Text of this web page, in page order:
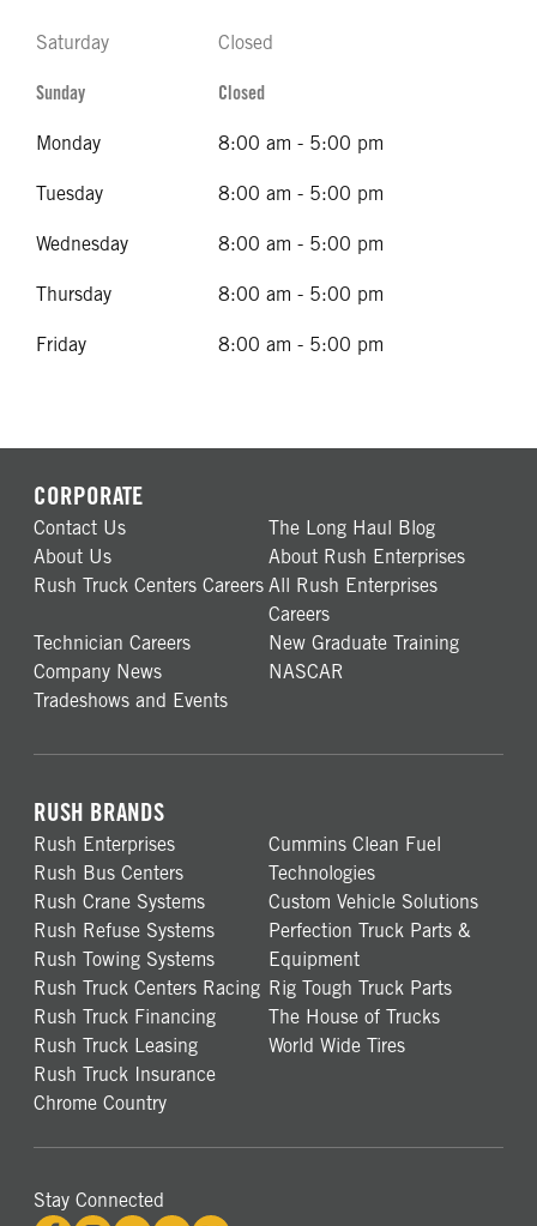
Saturday Closed
Sunday Closed
Monday 8:00 am - 5:00 pm
Tuesday 8:00 am - 5:00 pm
Wednesday 8:00 am - 5:00 pm
Thursday 8:00 am - 5:00 pm
Friday 8:00 am - 5:00 pm
CORPORATE
Contact Us
The Long Haul Blog
About Us
About Rush Enterprises
Rush Truck Centers Careers All Rush Enterprises
Careers
Technician Careers
New Graduate Training
Company News
NASCAR
Tradeshows and Events
RUSH BRANDS
Rush Enterprises
Rush Bus Centers
Rush Crane Systems
Rush Refuse Systems
Rush Towing Systems
Rush Truck Centers Racing
Rush Truck Financing
Rush Truck Leasing
Rush Truck Insurance
Chrome Country
Cummins Clean Fuel
Technologies
Custom Vehicle Solutions
Perfection Truck Parts &
Equipment
Rig Tough Truck Parts
The House of Trucks
World Wide Tires
Stay Connected